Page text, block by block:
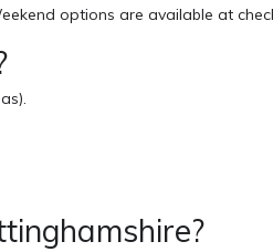
options are available at